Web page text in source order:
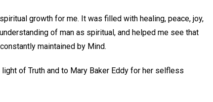
growth for me. It was filled with healing, peace, joy,
of man as spiritual, and helped me see that
maintained by Mind.
of Truth and to Mary Baker Eddy for her selfless